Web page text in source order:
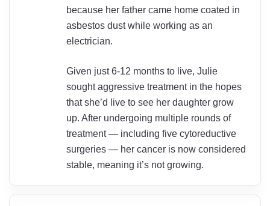
because her father came home coated in
asbestos dust while working as an
electrician.
Given just 6-12 months to live, Julie
sought aggressive treatment in the hopes
that she’d live to see her daughter grow
up. After undergoing multiple rounds of
treatment — including five cytoreductive
surgeries — her cancer is now considered
stable, meaning it’s not growing.